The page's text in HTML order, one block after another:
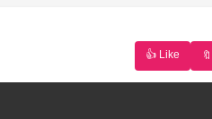
👍 Like